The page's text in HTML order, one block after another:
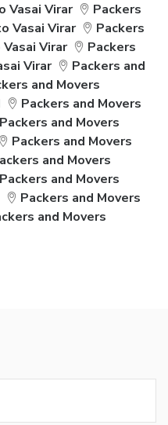
Vasai Virar
Packers
Vasai Virar
Packers
Virar
Packers
Virar
Packers and
and Movers
Packers and Movers
Packers and Movers
Packers and Movers
and Movers
Packers and Movers
Packers and Movers
and Movers